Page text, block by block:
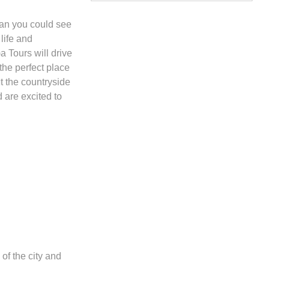
you could see
and
Tours will drive
perfect place
the countryside
are excited to
the city and